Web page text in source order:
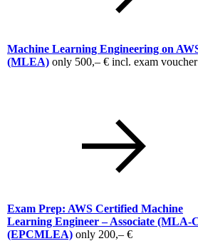
Machine Learning Engineering on
(MLEA) only 500,– € incl. exam voucher
Exam Prep: AWS Certified Machine
Learning Engineer – Associate (MLA-
(EPCMLEA) only 200,– €